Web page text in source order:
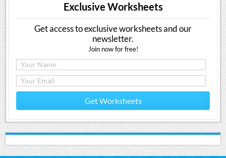
Exclusive Worksheets
Get access to exclusive worksheets and our
newsletter.
Join now for free!
Get Worksheets